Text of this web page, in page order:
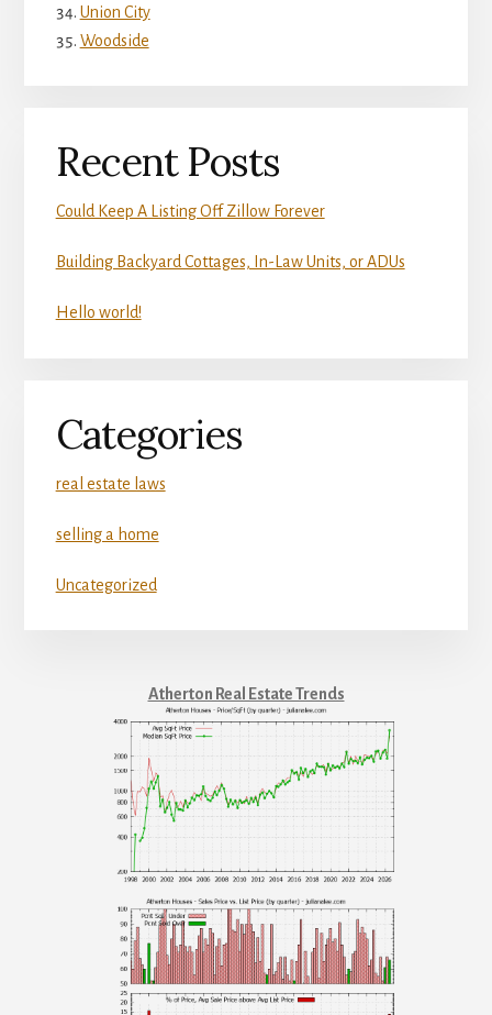
Union City
Woodside
Recent Posts
Could Keep A Listing Off Zillow Forever
Building Backyard Cottages, In-Law Units, or ADUs
Hello world!
Categories
real estate laws
selling a home
Uncategorized
Atherton Real Estate Trends